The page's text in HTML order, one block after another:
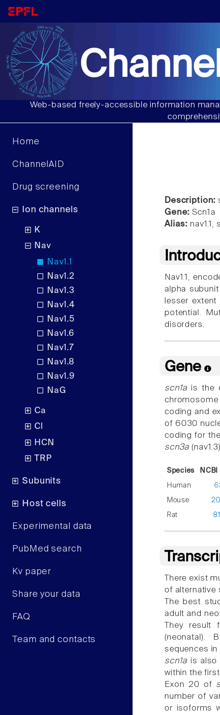
Web-based freely-accessible information
Home
ChannelAID
Drug screening
Ion channels
K
Nav
Nav1.1
Nav1.2
Nav1.3
Nav1.4
Nav1.5
Nav1.6
Nav1.7
Nav1.8
Nav1.9
NaG
Ca
Cl
HCN
TRP
Subunits
Host cells
Experimental data
PubMed search
Kv paper
Share your data
FAQ
Team and contacts
Description:
Gene: Scn1a
Alias: nav1.1,
Nav1.1,
alpha
lesser
potential.
disorders.
Gene
scn1a is the
coding and
of 6030
coding for
scn3a
Species
Human
Mouse
Rat
There exist
of alternative
The best
adult and
They
(neonatal).
sequences
scn1a is also
within the
Exon 20 of
number of
or isoforms